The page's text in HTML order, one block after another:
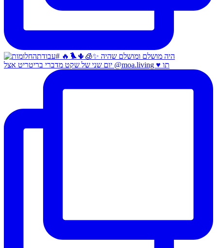
יום שני של שקט מדברי בריטריט אצל @moa.living ♥️ תו